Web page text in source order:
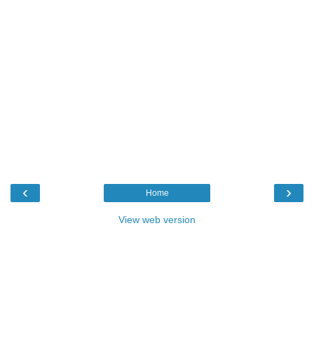
‹ ›
Home
View web version